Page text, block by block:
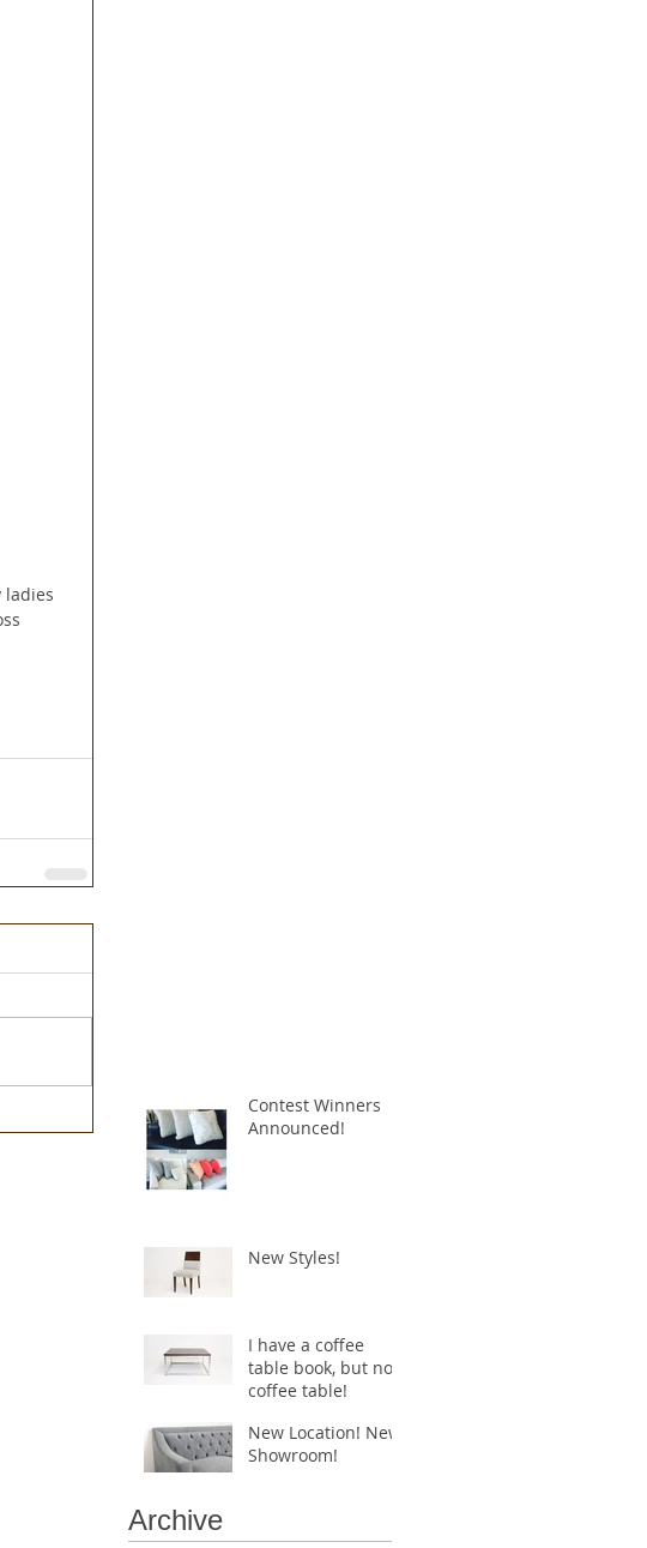
ladies
Contest Winners
Announced!
New Styles!
I have a coffee
table book, but no
coffee table!
New Location! New
Showroom!
Archive